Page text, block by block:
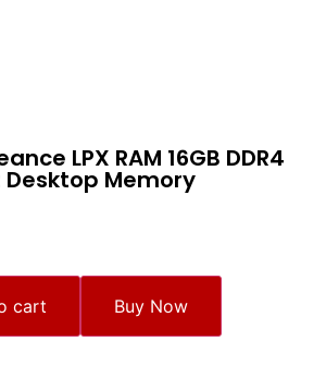
LPX RAM 16GB DDR4
Desktop Memory
cart Buy Now